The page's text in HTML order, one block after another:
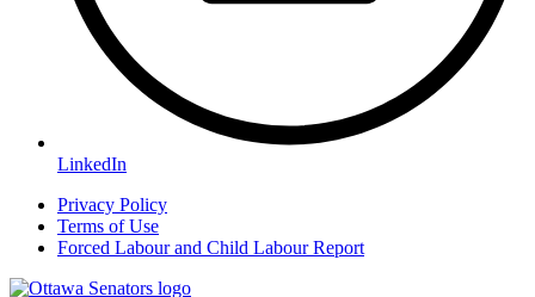
LinkedIn
Privacy Policy
Terms of Use
Forced Labour and Child Labour Report